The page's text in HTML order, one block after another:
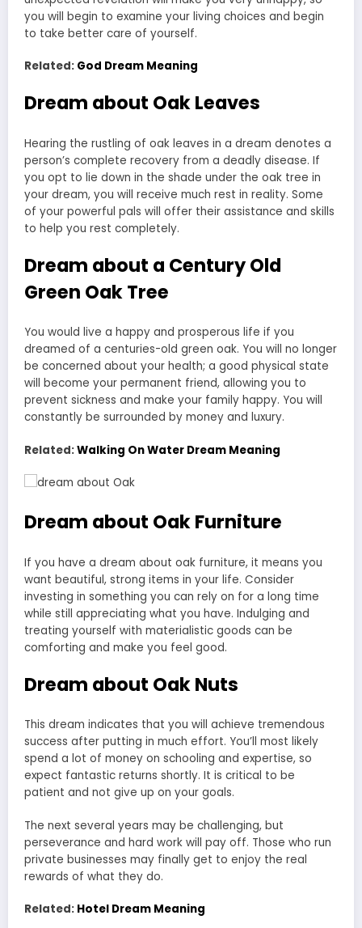
you will begin to examine your living choices and begin
to take better care of yourself.
Related: God Dream Meaning
Dream about Oak Leaves
Hearing the rustling of oak leaves in a dream denotes a
person’s complete recovery from a deadly disease. If
you opt to lie down in the shade under the oak tree in
your dream, you will receive much rest in reality. Some
of your powerful pals will offer their assistance and skills
to help you rest completely.
Dream about a Century Old
Green Oak Tree
You would live a happy and prosperous life if you
dreamed of a centuries-old green oak. You will no longer
be concerned about your health; a good physical state
will become your permanent friend, allowing you to
prevent sickness and make your family happy. You will
constantly be surrounded by money and luxury.
Related:Walking On Water Dream Meaning
Dream about Oak Furniture
If you have a dream about oak furniture, it means you
want beautiful, strong items in your life. Consider
investing in something you can rely on for a long time
while still appreciating what you have. Indulging and
treating yourself with materialistic goods can be
comforting and make you feel good.
Dream about Oak Nuts
This dream indicates that you will achieve tremendous
success after putting in much effort. You’ll most likely
spend a lot of money on schooling and expertise, so
expect fantastic returns shortly. It is critical to be
patient and not give up on your goals.
The next several years may be challenging, but
perseverance and hard work will pay off. Those who run
private businesses may finally get to enjoy the real
rewards of what they do.
Related: Hotel Dream Meaning